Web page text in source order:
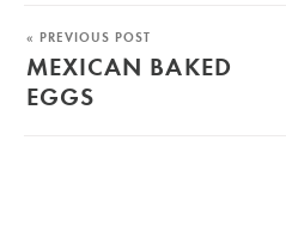
« PREVIOUS POST
MEXICAN BAKED
EGGS